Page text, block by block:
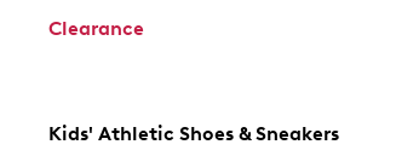
Clearance
Kids' Athletic Shoes & Sneakers